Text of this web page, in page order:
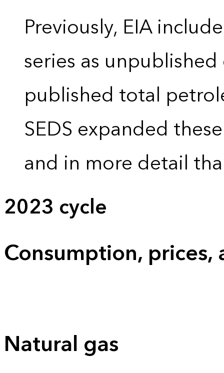
Previously, EIA
series as
published total
SEDS expanded
and in more detail
2023 cycle
Consumption,
Natural gas